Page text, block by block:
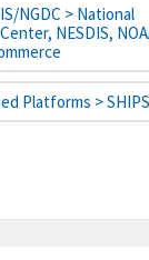
NGDC > National
NESDIS,
Platforms > SHIPS